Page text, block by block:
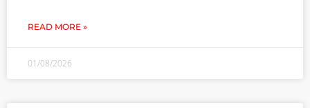
READ MORE »
01/08/2026